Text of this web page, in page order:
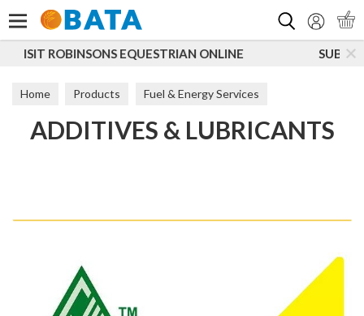
ONLINE SUBSCRIBE TO OUR MAILING LIST
Home Products Fuel & Energy Services
Additives & Lubricants
ADDITIVES & LUBRICANTS